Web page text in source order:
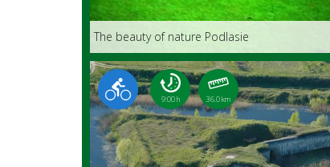
The beauty of nature Podlasie
9:00 h 36.0 km